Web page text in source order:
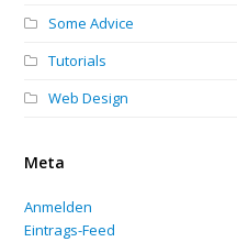
Some Advice
Tutorials
Web Design
Meta
Anmelden
Eintrags-Feed